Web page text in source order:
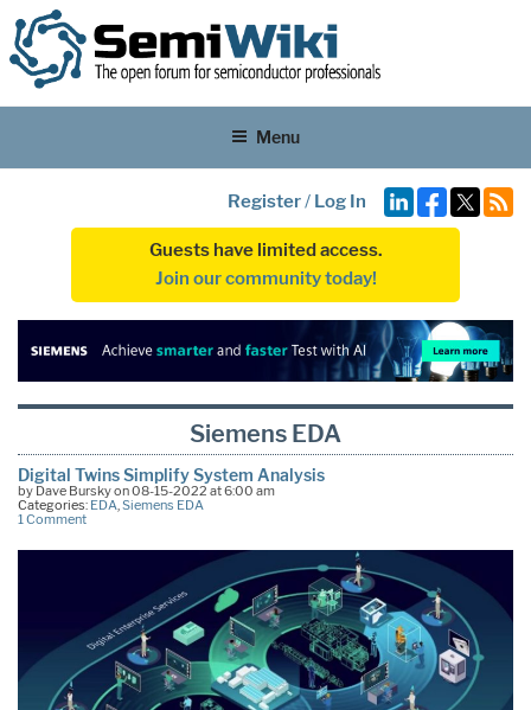
Menu
Register/ Log In
Guests have limited access.
Join our community today!
Siemens EDA
Digital Twins Simplify System Analysis
by Dave Bursky on 08-15-2022 at 6:00 am
Categories: EDA Siemens EDA
1 Comment